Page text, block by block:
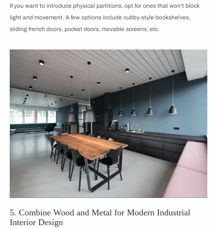
If you want to introduce physical partitions, opt for ones that won't block
light and movement. A few options include cubby-style bookshelves,
sliding french doors, pocket doors, movable screens, etc.
5. Combine Wood and Metal for Modern Industrial
Interior Design